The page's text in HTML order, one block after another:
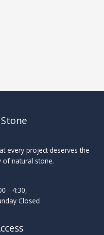
every project deserves the
of natural stone.
- 4:30,
Closed